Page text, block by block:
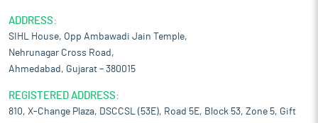
ADDRESS:
SIHL House, Opp Ambawadi Jain Temple,
Nehrunagar Cross Road,
Ahmedabad, Gujarat – 380015
REGISTERED ADDRESS:
810, X-Change Plaza, DSCCSL (53E), Road 5E, Block 53, Zone 5, Gift